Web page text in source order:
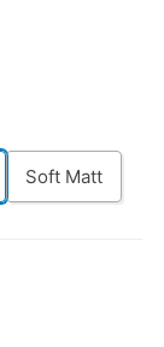
Soft Matt